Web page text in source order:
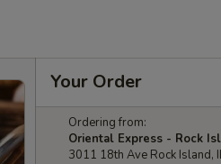
Your Order
Ordering from:
Oriental Express - Rock
3011 18th Ave Rock Island,